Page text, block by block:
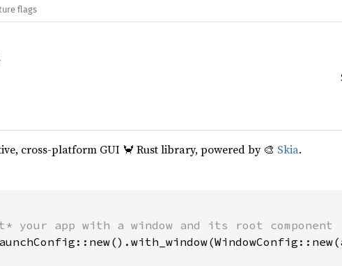
flags
cross-platform GUI 🦀 Rust library, powered by 🎨 Skia.
your app with a window and its root component